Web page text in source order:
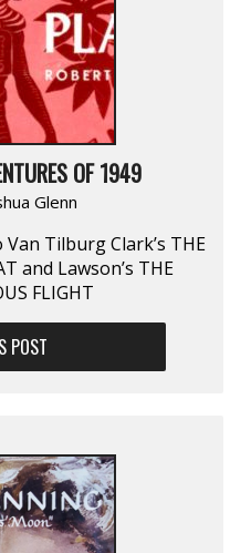
OF 1949
Glenn
Van Tilburg Clark’s THE
and Lawson’s THE
FLIGHT
POST